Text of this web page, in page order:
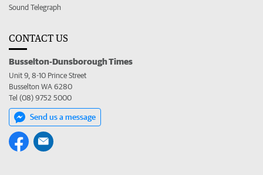
Sound Telegraph
CONTACT US
Busselton-Dunsborough Times
Unit 9, 8-10 Prince Street
Busselton WA 6280
Tel (08) 9752 5000
Send us a message